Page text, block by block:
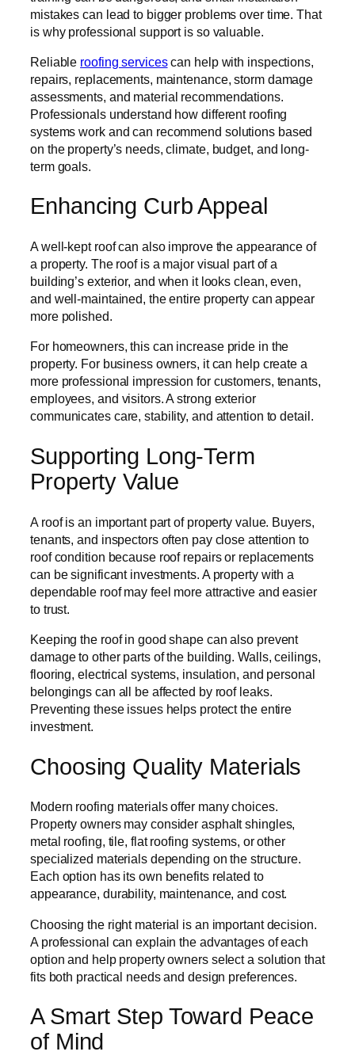
mistakes can lead to bigger problems over time. That
is why professional support is so valuable.
Reliable roofing servicescan help with inspections,
repairs, replacements, maintenance, storm damage
assessments, and material recommendations.
Professionals understand how different roofing
systems work and can recommend solutions based
on the property’s needs, climate, budget, and long-
term goals.
Enhancing Curb Appeal
A well-kept roof can also improve the appearance of
a property. The roof is a major visual part of a
building’s exterior, and when it looks clean, even,
and well-maintained, the entire property can appear
more polished.
For homeowners, this can increase pride in the
property. For business owners, it can help create a
more professional impression for customers, tenants,
employees, and visitors. A strong exterior
communicates care, stability, and attention to detail.
Supporting Long-Term
Property Value
A roof is an important part of property value. Buyers,
tenants, and inspectors often pay close attention to
roof condition because roof repairs or replacements
can be significant investments. A property with a
dependable roof may feel more attractive and easier
to trust.
Keeping the roof in good shape can also prevent
damage to other parts of the building. Walls, ceilings,
flooring, electrical systems, insulation, and personal
belongings can all be affected by roof leaks.
Preventing these issues helps protect the entire
investment.
Choosing Quality Materials
Modern roofing materials offer many choices.
Property owners may consider asphalt shingles,
metal roofing, tile, flat roofing systems, or other
specialized materials depending on the structure.
Each option has its own benefits related to
appearance, durability, maintenance, and cost.
Choosing the right material is an important decision.
A professional can explain the advantages of each
option and help property owners select a solution that
fits both practical needs and design preferences.
A Smart Step Toward Peace
of Mind